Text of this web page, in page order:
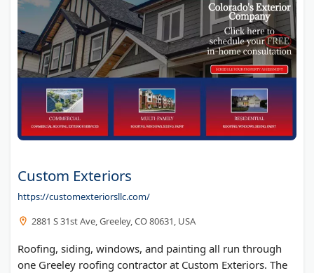
Custom Exteriors
https://customexteriorsllc.com/
2881 S 31st Ave, Greeley, CO 80631, USA
Roofing, siding, windows, and painting all run through
one Greeley roofing contractor at Custom Exteriors. The